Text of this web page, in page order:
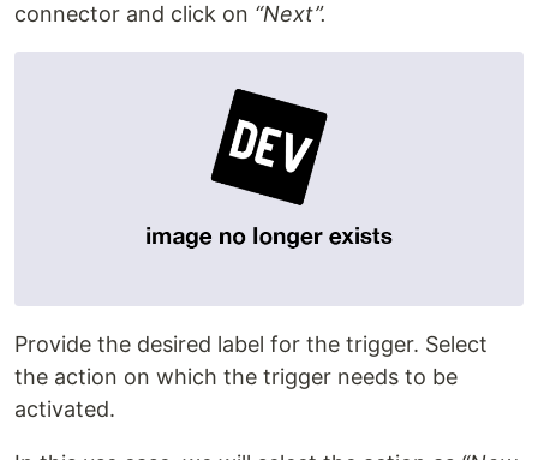
connector and click on “Next”.
Provide the desired label for the trigger. Select
the action on which the trigger needs to be
activated.